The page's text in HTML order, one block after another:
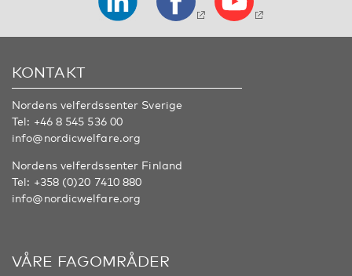
KONTAKT
Nordens velferdssenter Sverige
Tel: +46 8 545 536 00
info@nordicwelfare.org
Nordens velferdssenter Finland
Tel: +358 (0)20 7410 880
info@nordicwelfare.org
VÅRE FAGOMRÅDER